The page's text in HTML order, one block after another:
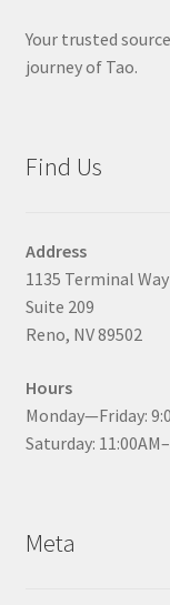
Your trusted
journey of Tao.
Find Us
Address
1135 Terminal Way
Suite 209
Reno, NV 89502
Hours
Monday—Friday:
Saturday:
Meta